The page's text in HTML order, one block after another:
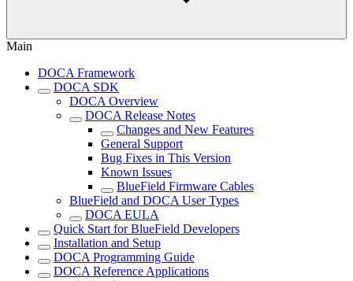
Main
DOCA Framework
DOCA SDK
DOCA Overview
DOCA Release Notes
Changes and New Features
General Support
Bug Fixes in This Version
Known Issues
BlueField Firmware Cables
BlueField and DOCA User Types
DOCA EULA
Quick Start for BlueField Developers
Installation and Setup
DOCA Programming Guide
DOCA Reference Applications